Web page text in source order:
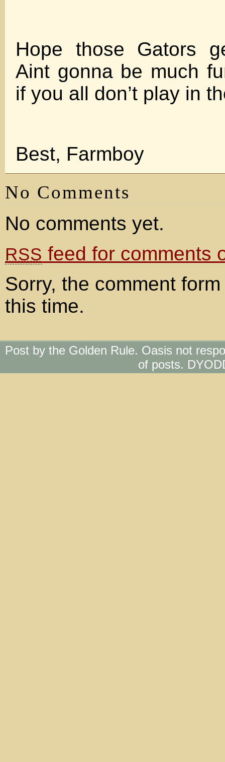
Hope those Gators
Aint gonna be much
if you all don’t play in
Best, Farmboy
No Comments
No comments yet.
RSS feed for comments
Sorry, the comment
this time.
Post by the Golden Rule. Oasis not
of posts.